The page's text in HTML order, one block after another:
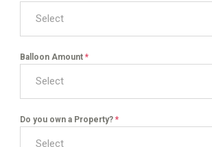
Select
Balloon Amount *
Select
Do you own a Property? *
Select